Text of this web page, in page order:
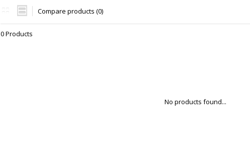
Compare products (0)
0 Products
No products found...